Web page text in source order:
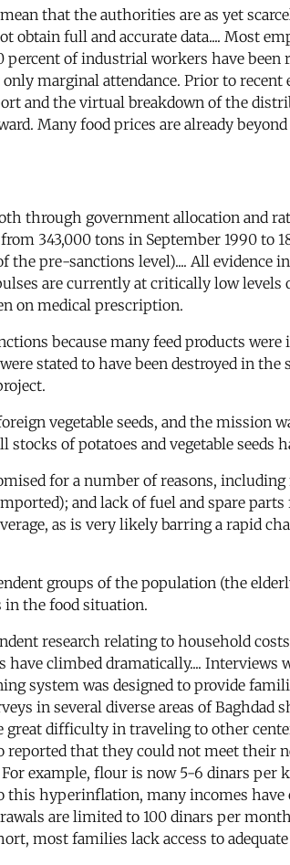
that the authorities are as yet
obtain full and accurate data.... Most
of industrial workers have
marginal attendance. Prior to
and the virtual breakdown of the
Many food prices are already
through government allocation and
343,000 tons in September 1990 to
the pre-sanctions level).... All
are currently at critically low
on medical prescription.
because many feed products
stated to have been destroyed in
vegetable seeds, and the mission
of potatoes and vegetable seeds
for a number of reasons,
and lack of fuel and spare
as is very likely barring a rapid
groups of the population (the
in the food situation.
research relating to household
climbed dramatically....
system was designed to provide
in several diverse areas of
great difficulty in traveling to other
that they could not meet their
For example, flour is now 5-6 dinars
hyperinflation, many incomes have
are limited to 100 dinars per
most families lack access to adequate